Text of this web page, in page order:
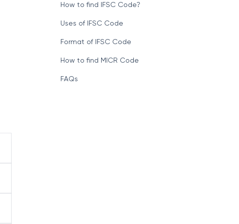
How to find IFSC Code?
Uses of IFSC Code
Format of IFSC Code
How to find MICR Code
FAQs